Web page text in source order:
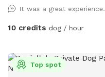
free to hook up 👙Small pool- during summer, located in the
just ask you empty before
It was a great
10 credits dog / hour
Top spot